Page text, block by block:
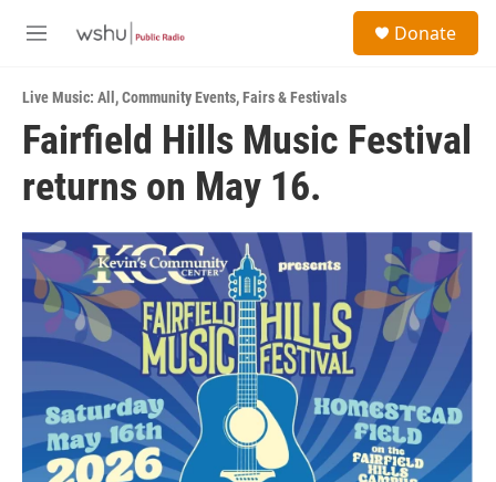
M
u
Donate
Live Music: All ,Community Events,Fairs & Festivals
Fairfield Hills Music Festival
returns on May 16.